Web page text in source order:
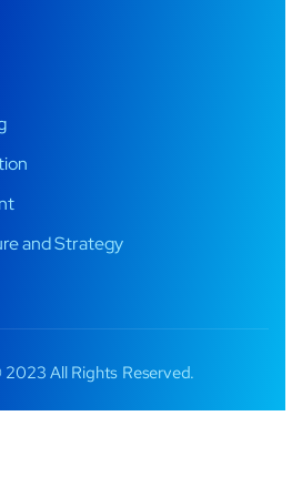
and Strategy
All Rights Reserved.